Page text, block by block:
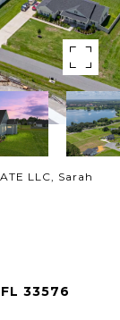
LLC, Sarah
33576